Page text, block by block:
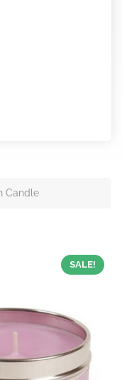
Candle
SALE!